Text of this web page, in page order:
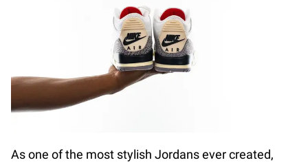
As one of the most stylish Jordans ever created,